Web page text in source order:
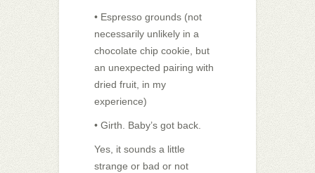
• Espresso grounds (not
necessarily unlikely in a
chocolate chip cookie, but
an unexpected pairing with
dried fruit, in my
experience)
• Girth. Baby’s got back.
Yes, it sounds a little
strange or bad or not